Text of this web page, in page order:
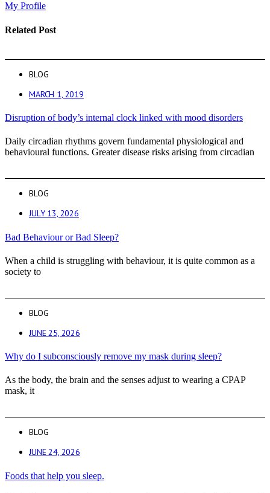
My Profile
Related Post
BLOG
MARCH 1, 2019
Disruption of body’s internal clock linked with mood disorders
Daily circadian rhythms govern fundamental physiological and
behavioural functions. Greater disease risks arising from circadian
BLOG
JULY 13, 2026
Bad Behaviour or Bad Sleep?
When a child is struggling with behaviour, it is quite common as a
society to
BLOG
JUNE 25, 2026
Why do I subconsciously remove my mask during sleep?
As the body, the brain and the senses adjust to wearing a CPAP
mask, it
BLOG
JUNE 24, 2026
Foods that help you sleep.